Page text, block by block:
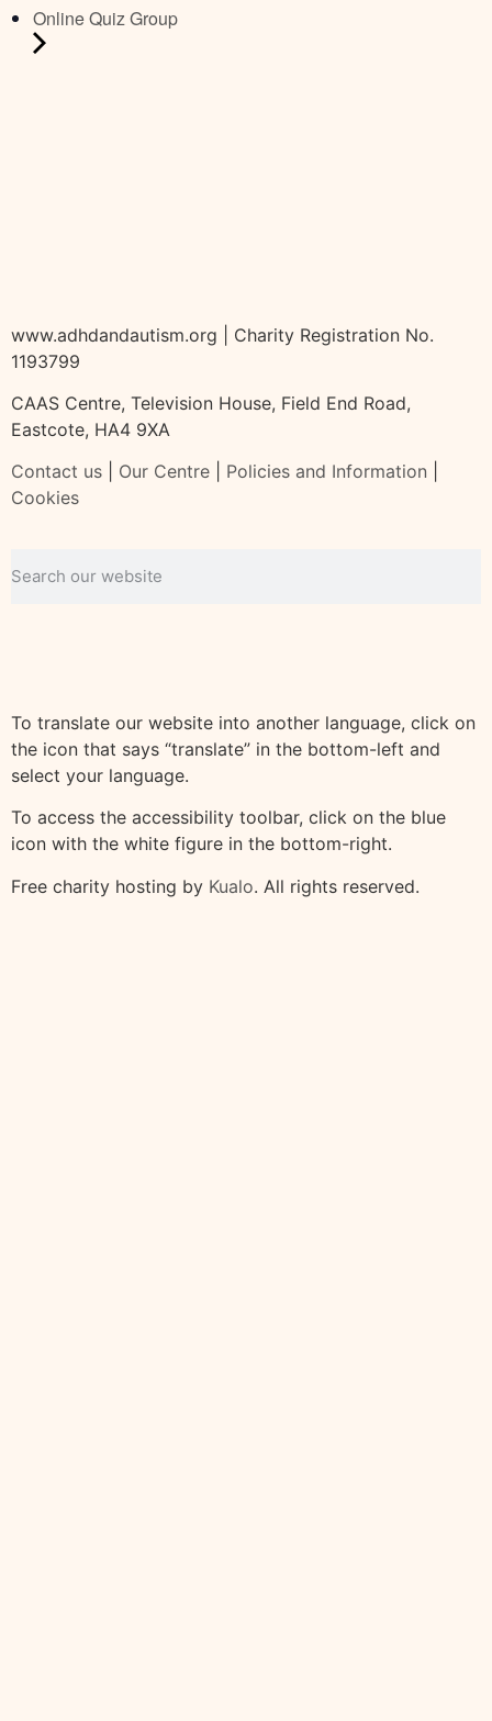
Online Quiz Group
www.adhdandautism.org | Charity Registration No.
1193799
CAAS Centre, Television House, Field End Road,
Eastcote, HA4 9XA
Contact us
Our Centre Policies and Information
Cookies
To translate our website into another language, click on
the icon that says “translate” in the bottom-left and
select your language.
To access the accessibility toolbar, click on the blue
icon with the white figure in the bottom-right.
Free charity hosting by Kualo. All rights reserved.